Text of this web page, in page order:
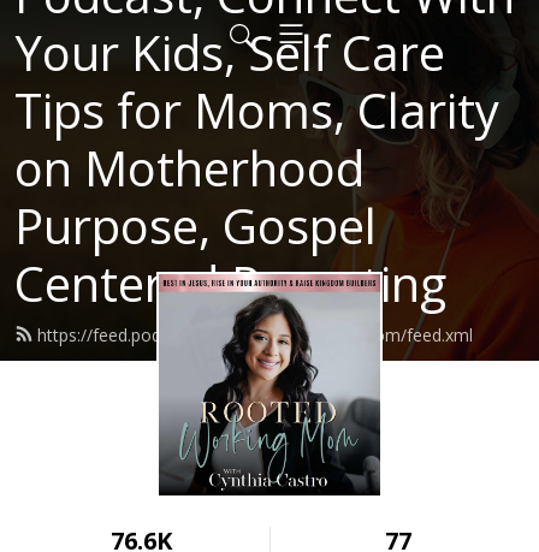
Your Kids, Self Care
Tips for Moms, Clarity
on Motherhood
Purpose, Gospel
Centered Parenting
https://feed.podbean.com/rootedworkingmom/feed.xml
76.6K 77